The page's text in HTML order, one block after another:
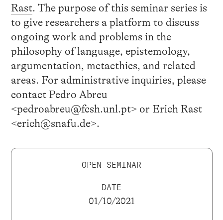
Rast. The purpose of this seminar series is
to give researchers a platform to discuss
ongoing work and problems in the
philosophy of language, epistemology,
argumentation, metaethics, and related
areas. For administrative inquiries, please
contact Pedro Abreu
<pedroabreu@fcsh.unl.pt> or Erich Rast
<erich@snafu.de>.
OPEN SEMINAR
DATE
01/10/2021